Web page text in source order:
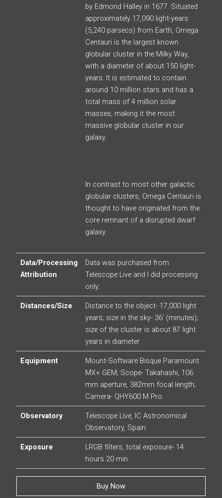
by Edmond Halley in 1677. Situated
approximately 17,090 light-years
(5,240 parsecs) from Earth, Omega
Centauri is the largest known
globular cluster in the Milky Way,
with a diameter of about 150 light-
years. It is estimated to contain
around 10 million stars and has a
total mass of 4 million solar
masses, making it the most
massive globular cluster in our
galaxy.
In contrast to most other galactic
globular clusters, Omega Centauri is
thought to have originated from the
core remnant of a disrupted dwarf
galaxy.
Data/Processing
Attribution
Data was purchased from
Telescope Live and I did processing
only.
Distances/Size
Distance to the object- 17,000 light
years; size in the sky- 36′ (minutes);
size of the cluster is about 87 light
years in diameter
Equipment
Mount-Software Bisque Paramount
MX+ GEM; Scope- Takahashi, 106
mm aperture, 382mm focal length;
Camera- QHY600 M Pro.
Observatory
Telescope Live, IC Astronomical
Observatory, Spain.
Exposure
LRGB filters, total exposure- 14
hours 20 min.
Buy Now